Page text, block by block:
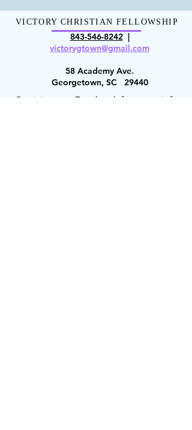
VICTORY CHRISTIAN FELLOWSHIP
843-546-8242|
victorygtown@gmail.com
58 Academy Ave.
Georgetown, SC 29440
Or visit us on Facebook for more info